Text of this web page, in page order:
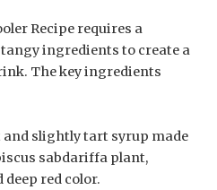
Recipe requires a
ingredients to create a
The key ingredients
and slightly tart syrup made
sabdariffa plant,
red color.